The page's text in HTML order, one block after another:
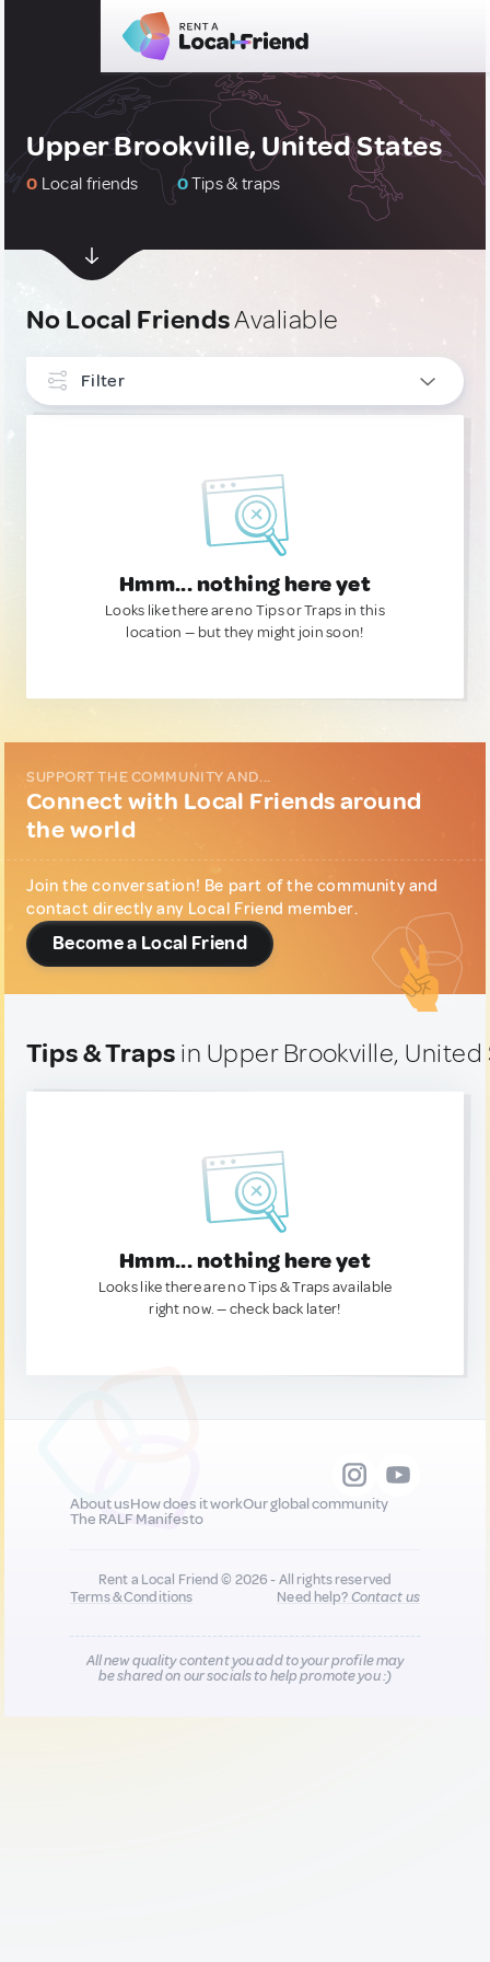
Upper Brookville, United States
0 Local friends 0Tips & traps
No Local FriendsAvaliable
Filter
Hmm... nothing here yet
Looks like there are no Tips or Traps in this
location — but they might join soon!
SUPPORT THE COMMUNITY AND...
Connect with Local Friends around
the world
Join the conversation! Be part of the community and
contact directly any Local Friend member.
Become a Local Friend
Tips & Traps in Upper Brookville,
Hmm... nothing here yet
Looks like there are no Tips & Traps available
right now. — check back later!
About usHow does it workOur global community
The RALF Manifesto
Rent a Local Friend © 2026 - All rights reserved
Terms & Conditions
Need help?Contact us
All new quality content you add to your profile may
be shared on our socials to help promote you :)